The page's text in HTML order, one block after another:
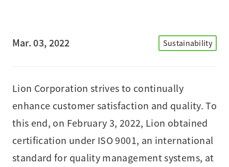
Mar. 03, 2022 Sustainability
Lion Corporation strives to continually
enhance customer satisfaction and quality. To
this end, on February 3, 2022, Lion obtained
certification under ISO 9001, an international
standard for quality management systems, at